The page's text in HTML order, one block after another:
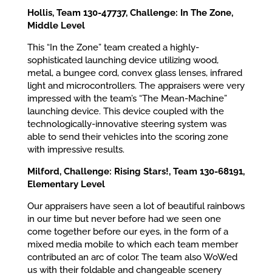
Hollis, Team 130-47737, Challenge: In The Zone,
Middle Level
This “In the Zone” team created a highly-
sophisticated launching device utilizing wood,
metal, a bungee cord, convex glass lenses, infrared
light and microcontrollers. The appraisers were very
impressed with the team’s “The Mean-Machine”
launching device. This device coupled with the
technologically-innovative steering system was
able to send their vehicles into the scoring zone
with impressive results.
Milford, Challenge: Rising Stars!, Team 130-68191,
Elementary Level
Our appraisers have seen a lot of beautiful rainbows
in our time but never before had we seen one
come together before our eyes, in the form of a
mixed media mobile to which each team member
contributed an arc of color. The team also WoWed
us with their foldable and changeable scenery